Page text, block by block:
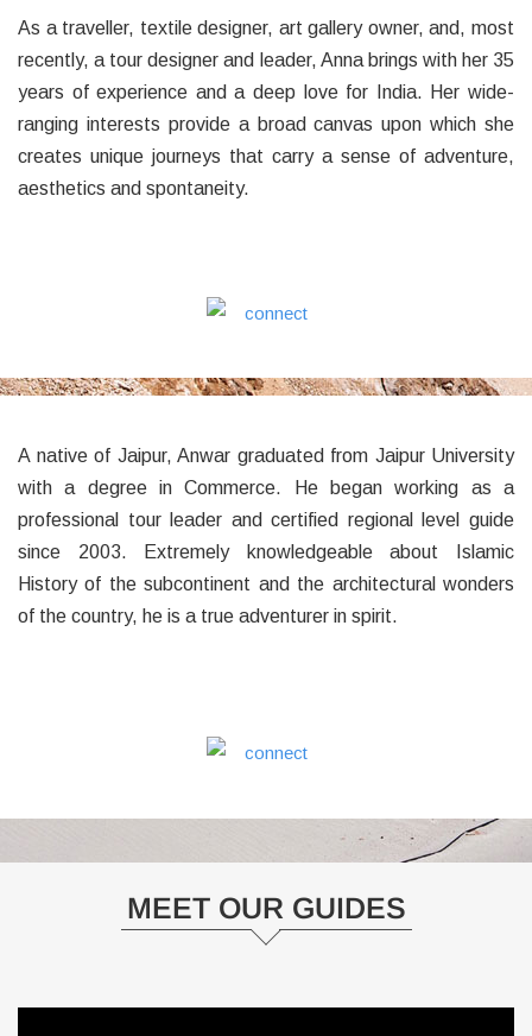
As a traveller, textile designer, art gallery owner, and, most
recently, a tour designer and leader, Anna brings with her 35
years of experience and a deep love for India. Her wide-
ranging interests provide a broad canvas upon which she
creates unique journeys that carry a sense of adventure,
aesthetics and spontaneity.
A native of Jaipur, Anwar graduated from Jaipur University
with a degree in Commerce. He began working as a
professional tour leader and certified regional level guide
since 2003. Extremely knowledgeable about Islamic
History of the subcontinent and the architectural wonders
of the country, he is a true adventurer in spirit.
MEET OUR GUIDES